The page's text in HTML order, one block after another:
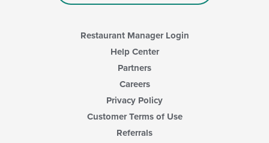
Restaurant Manager Login
Help Center
Partners
Careers
Privacy Policy
Customer Terms of Use
Referrals